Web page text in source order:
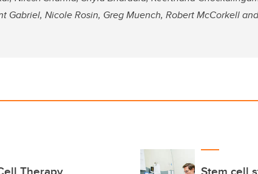
Gabriel, Nicole Rosin, Greg Muench, Robert McCorkell